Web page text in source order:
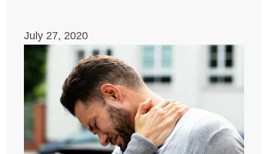
July 27, 2020